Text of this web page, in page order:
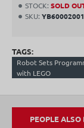
STOCK: SOLD
SKU:
TAGS:
Robot Sets
with LEGO
PEOPLE